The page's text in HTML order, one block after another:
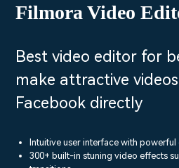
Overview
About Us
Newsroom
Platforms
Assets
AI
Video/Image
Audio
Texts
Solutions
Social Media
Lifestyle & Fun
Resources
Video Prompts
150+ FREE video prompts
Filmora Video
Best video editor for
make attractive
Facebook directly
Intuitive user interface with
300+ built-in stuning video effects